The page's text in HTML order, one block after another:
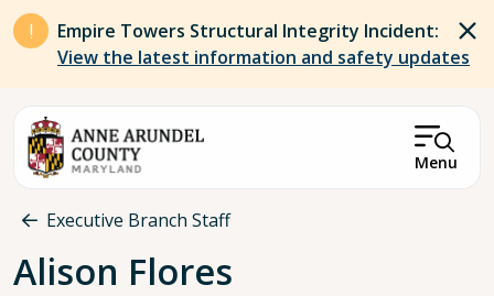
Skip to main content
Empire Towers Structural Integrity Incident:
View the latest information and safety updates
Menu
Breadcrumb
Executive Branch Staff
Alison Flores